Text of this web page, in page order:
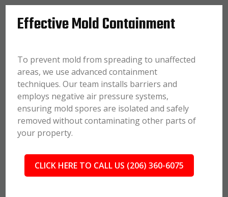
Effective Mold Containment
To prevent mold from spreading to unaffected
areas, we use advanced containment
techniques. Our team installs barriers and
employs negative air pressure systems,
ensuring mold spores are isolated and safely
removed without contaminating other parts of
your property.
CLICK HERE TO CALL US (206) 360-6075